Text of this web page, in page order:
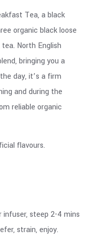
Tea, a black
organic black loose
North English
bringing you a
day, it’s a firm
and during the
reliable organic
flavours.
steep 2-4 mins
strain, enjoy.